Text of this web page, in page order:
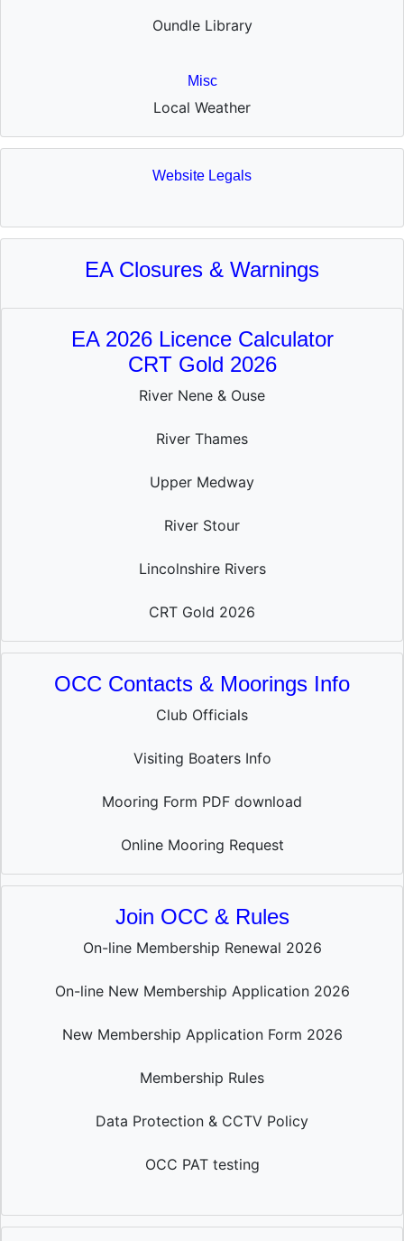
Oundle Library
Misc
Local Weather
Website Legals
EA Closures & Warnings
EA 2026 Licence Calculator
CRT Gold 2026
River Nene & Ouse
River Thames
Upper Medway
River Stour
Lincolnshire Rivers
CRT Gold 2026
OCC Contacts & Moorings Info
Club Officials
Visiting Boaters Info
Mooring Form PDF download
Online Mooring Request
Join OCC & Rules
On-line Membership Renewal 2026
On-line New Membership Application 2026
New Membership Application Form 2026
Membership Rules
Data Protection & CCTV Policy
OCC PAT testing